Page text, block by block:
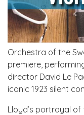
Orchestra of the
premiere,
director David Le
iconic 1923 silent
Lloyd’s portrayal